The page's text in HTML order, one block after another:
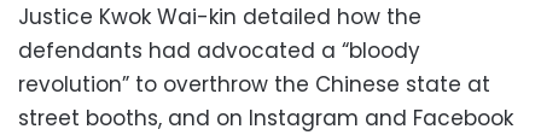
Justice Kwok Wai-kin detailed how the
defendants had advocated a “bloody
revolution” to overthrow the Chinese state at
street booths, and on Instagram and Facebook